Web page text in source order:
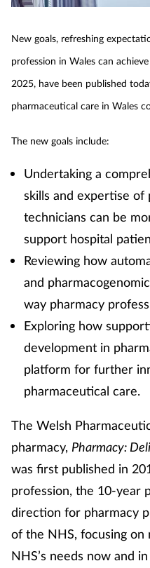
New goals, refreshing
profession in Wales can
2025, have been published
pharmaceutical care in Wales
The new goals include:
Undertaking a
skills and expertise of
technicians can be
support hospital
Reviewing how
and
way pharmacy
Exploring how
development in
platform for further
pharmaceutical care.
The Welsh
pharmacy, Pharmacy:
was first published in
profession, the 10-year
direction for pharmacy
of the NHS, focusing on
NHS’s needs now and